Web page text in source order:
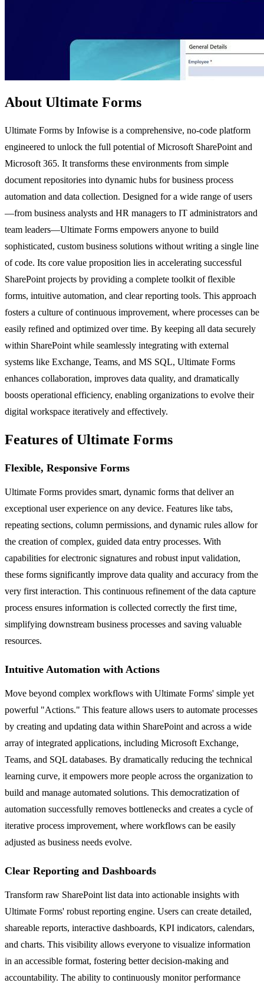
About Ultimate Forms
Ultimate Forms by Infowise is a comprehensive, no-code platform
engineered to unlock the full potential of Microsoft SharePoint and
Microsoft 365. It transforms these environments from simple
document repositories into dynamic hubs for business process
automation and data collection. Designed for a wide range of users
—from business analysts and HR managers to IT administrators and
team leaders—Ultimate Forms empowers anyone to build
sophisticated, custom business solutions without writing a single line
of code. Its core value proposition lies in accelerating successful
SharePoint projects by providing a complete toolkit of flexible
forms, intuitive automation, and clear reporting tools. This approach
fosters a culture of continuous improvement, where processes can be
easily refined and optimized over time. By keeping all data securely
within SharePoint while seamlessly integrating with external
systems like Exchange, Teams, and MS SQL, Ultimate Forms
enhances collaboration, improves data quality, and dramatically
boosts operational efficiency, enabling organizations to evolve their
digital workspace iteratively and effectively.
Features of Ultimate Forms
Flexible, Responsive Forms
Ultimate Forms provides smart, dynamic forms that deliver an
exceptional user experience on any device. Features like tabs,
repeating sections, column permissions, and dynamic rules allow for
the creation of complex, guided data entry processes. With
capabilities for electronic signatures and robust input validation,
these forms significantly improve data quality and accuracy from the
very first interaction. This continuous refinement of the data capture
process ensures information is collected correctly the first time,
simplifying downstream business processes and saving valuable
resources.
Intuitive Automation with Actions
Move beyond complex workflows with Ultimate Forms' simple yet
powerful "Actions." This feature allows users to automate processes
by creating and updating data within SharePoint and across a wide
array of integrated applications, including Microsoft Exchange,
Teams, and SQL databases. By dramatically reducing the technical
learning curve, it empowers more people across the organization to
build and manage automated solutions. This democratization of
automation successfully removes bottlenecks and creates a cycle of
iterative process improvement, where workflows can be easily
adjusted as business needs evolve.
Clear Reporting and Dashboards
Transform raw SharePoint list data into actionable insights with
Ultimate Forms' robust reporting engine. Users can create detailed,
shareable reports, interactive dashboards, KPI indicators, calendars,
and charts. This visibility allows everyone to visualize information
in an accessible format, fostering better decision-making and
accountability. The ability to continuously monitor performance